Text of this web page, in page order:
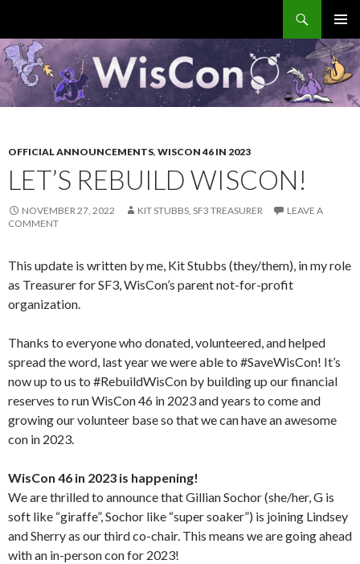
MENU
TO
CONTENT
OFFICIAL ANNOUNCEMENTS, WISCON 46 IN 2023
LET’S REBUILD WISCON!
NOVEMBER 27, 2022 KIT STUBBS, SF3 TREASURER
LEAVE A
COMMENT
This update is written by me, Kit Stubbs (they/them), in my role
as Treasurer for SF3, WisCon’s parent not-for-profit
organization.
Thanks to everyone who donated, volunteered, and helped
spread the word, last year we were able to #SaveWisCon! It’s
now up to us to #RebuildWisCon by building up our financial
reserves to run WisCon 46 in 2023 and years to come and
growing our volunteer base so that we can have an awesome
con in 2023.
WisCon 46 in 2023 is happening!
We are thrilled to announce that Gillian Sochor (she/her, G is
soft like “giraffe”, Sochor like “super soaker”) is joining Lindsey
and Sherry as our third co-chair. This means we are going ahead
with an in-person con for 2023!